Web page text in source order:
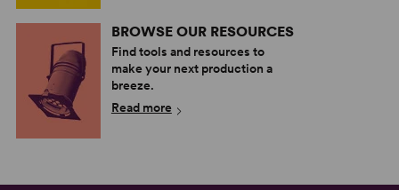
BROWSE OUR RESOURCES
Find tools and resources to
make your next production a
breeze.
Read more